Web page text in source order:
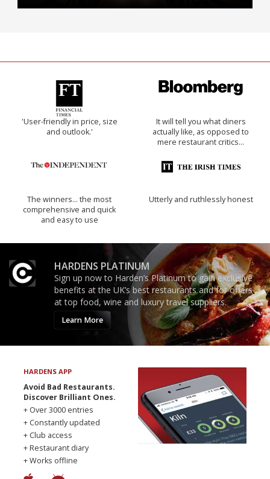
'User-friendly in price, size
and outlook.'
It will tell you what diners
actually like, as opposed to
mere restaurant critics…
The winners… the most
comprehensive and quick
and easy to use
Utterly and ruthlessly honest
HARDENS PLATINUM
Sign up now to Harden’s Platinum to gain exclusive
benefits at the UK’s best restaurants and for offers
at top food, wine and luxury travel suppliers.
Learn More
HARDENS APP
Avoid Bad Restaurants.
Discover Brilliant Ones.
+ Over 3000 entries
+ Constantly updated
+ Club access
+ Restaurant diary
+ Works offline